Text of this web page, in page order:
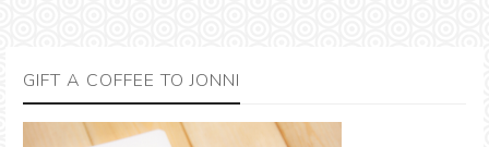
GIFT A COFFEE TO JONNI